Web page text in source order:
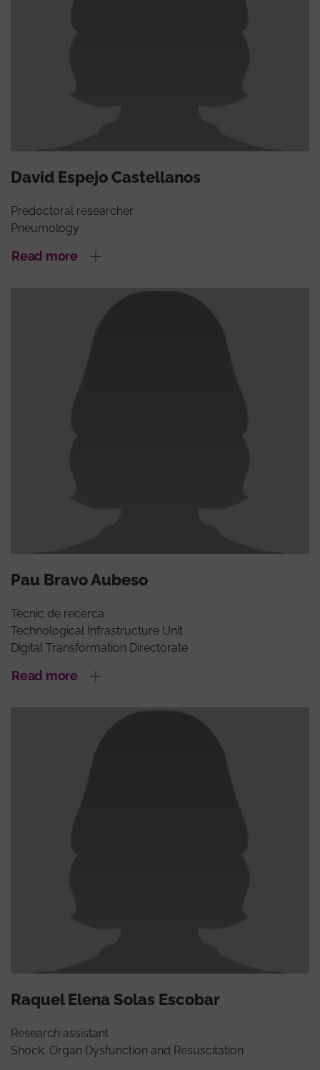
David Espejo Castellanos
Predoctoral researcher
Pneumology
Read more
Pau Bravo Aubeso
Tècnic de recerca
Technological Infrastructure Unit
Digital Transformation Directorate
Read more
Raquel Elena Solas Escobar
Research assistant
Shock, Organ Dysfunction and Resuscitation